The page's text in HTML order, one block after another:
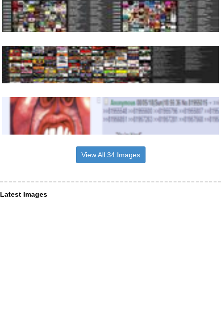
View All 34 Images
Latest Images